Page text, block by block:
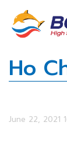
Ho
June 22, 2021